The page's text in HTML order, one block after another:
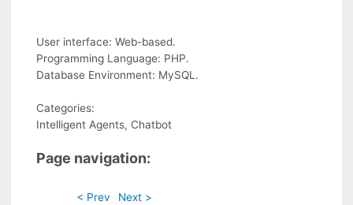
User interface: Web-based.
Programming Language: PHP.
Database Environment: MySQL.
Categories:
Intelligent Agents, Chatbot
Page navigation:
< Prev Next >